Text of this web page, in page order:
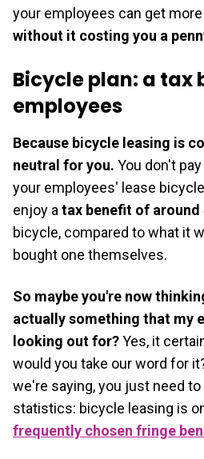
your employees can get
without it costing you a
Bicycle plan: a tax
employees
Because bicycle leasing is
neutral for you. You don't
your employees' lease
enjoy a tax benefit of around
bicycle, compared to what it
bought one themselves.
So maybe you're now
actually something that my
looking out for?Yes, it
would you take our word for
we're saying, you just need
statistics: bicycle leasing is
frequently chosen fringe